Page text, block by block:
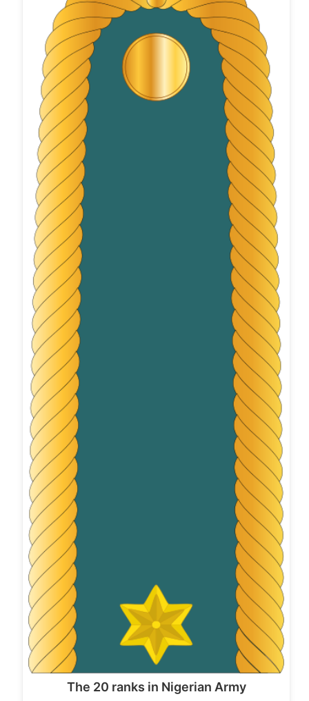
The 20 ranks in Nigerian Army